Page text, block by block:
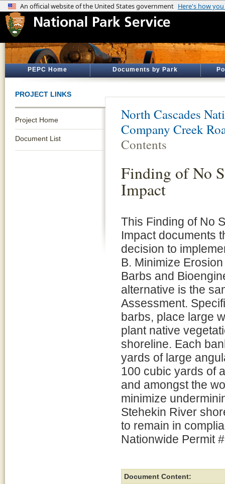
PEPC Home Documents by Park
PROJECT LINKS
Project Home
Document List
North Cascades
Company Creek
Contents
Finding of No
Impact
This Finding of No
Impact documents
decision to
B. Minimize
Barbs and
alternative is the
Assessment.
barbs, place large
plant native
shoreline. Each
yards of large
100 cubic yards of
and amongst the
minimize
Stehekin River
to remain in
Nationwide Permit
Document Content: